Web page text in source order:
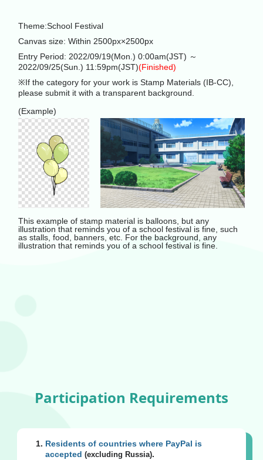
Theme:School Festival
Canvas size: Within 2500px×2500px
Entry Period: 2022/09/19(Mon.) 0:00am(JST) ～
2022/09/25(Sun.) 11:59pm(JST)(Finished)
※If the category for your work is Stamp Materials (IB-CC),
please submit it with a transparent background.
(Example)
This example of stamp material is balloons, but any
illustration that reminds you of a school festival is fine, such
as stalls, food, banners, etc. For the background, any
illustration that reminds you of a school festival is fine.
Participation Requirements
Residents of countries where PayPal is
accepted (excluding Russia).